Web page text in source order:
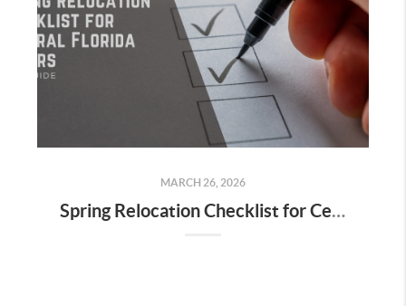
MARCH 26, 2026
Spring Relocation Checklist for Central Florida Buyers